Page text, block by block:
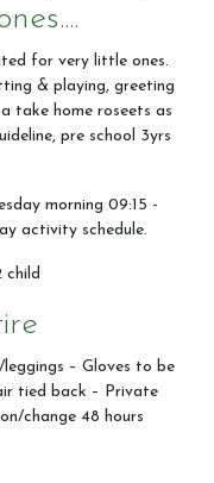
for very little ones.
& playing, greeting
take home roseets as
pre school 3yrs
morning 09:15 -
activity schedule.
child
– Gloves to be
tied back – Private
change 48 hours